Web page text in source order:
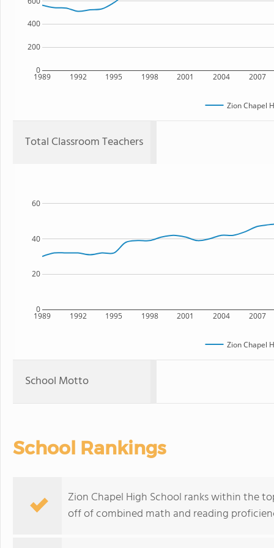
1989 1992 1995 1998 2001 2004 2007
0
200
400
Zion Chapel
Total Classroom Teachers
1989 1992 1995 1998 2001 2004 2007
0
20
40
60
Zion Chapel
School Motto
School Rankings
Zion Chapel High School ranks within the
off of combined math and reading